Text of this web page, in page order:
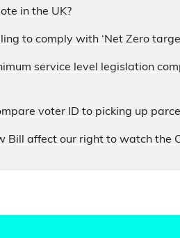
in the UK?
to comply with ‘Net Zero
service level legislation
voter ID to picking up
Bill affect our right to watch the